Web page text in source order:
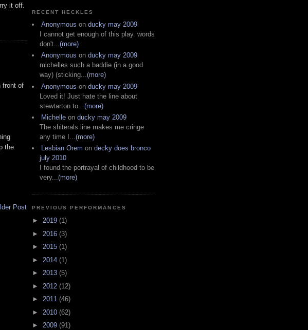
it off.
front of
the
Post
RECENT HECKLES
Anonymous on ducky may 2009
I cannot get enough of this play. words
don't...(more)
Anonymous on ducky may 2009
michelles such a baddie (in a good
way) (sticking...(more)
Anonymous on ducky may 2009
Loved it! Just hate the line about
stewtarton to... (more)
Michelle on ducky may 2009
The shiterals line makes me cringe
any time I... (more)
Lesbian Orem on decky does bronco
july 2010
I found the portrayal of childhood to be
very...(more)
PREVIOUS PERFORMANCES
► 2019 (1)
► 2016 (3)
► 2015 (1)
► 2014 (1)
► 2013 (5)
► 2012 (12)
► 2011 (46)
► 2010 (62)
► 2009 (91)